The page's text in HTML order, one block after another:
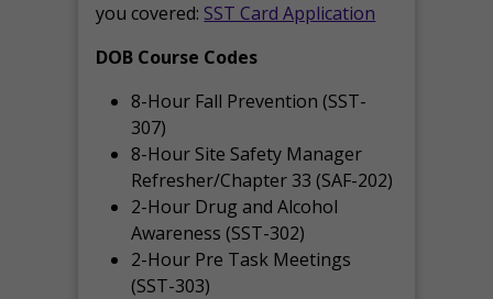
you covered: SST Card Application
DOB Course Codes
8-Hour Fall Prevention (SST-
307)
8-Hour Site Safety Manager
Refresher/Chapter 33 (SAF-202)
2-Hour Drug and Alcohol
Awareness (SST-302)
2-Hour Pre Task Meetings
(SST-303)